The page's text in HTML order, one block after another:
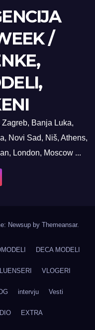
/
Banja Luka,
Novi Sad, Niš, Athens,
London, Moscow ...
Newsup by Themeansar.
DECA MODELI
VLOGERI
intervju Vesti
EXTRA